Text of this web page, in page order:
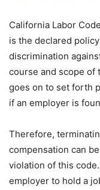
California Labor
is the declared
discrimination
course and scope of
goes on to set forth
if an employer is
Therefore,
compensation can
violation of this
employer to hold a